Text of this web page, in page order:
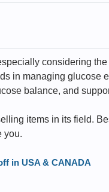
considering
in managing glucose
balance, and
items in its field.
you.
in USA & CANADA